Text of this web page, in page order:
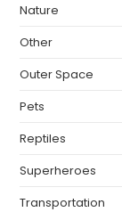
Nature
Other
Outer Space
Pets
Reptiles
Superheroes
Transportation